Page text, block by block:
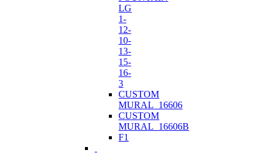
LG
1-
12-
10-
13-
15-
16-
3
CUSTOM
MURAL_16606
CUSTOM
MURAL_16606B
F1